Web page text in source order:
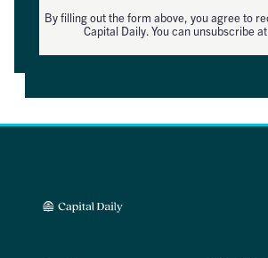
By filling out the form above, you agree to
Capital Daily. You can unsubscribe